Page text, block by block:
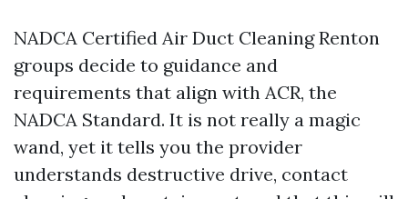
NADCA Certified Air Duct Cleaning Renton
groups decide to guidance and
requirements that align with ACR, the
NADCA Standard. It is not really a magic
wand, yet it tells you the provider
understands destructive drive, contact